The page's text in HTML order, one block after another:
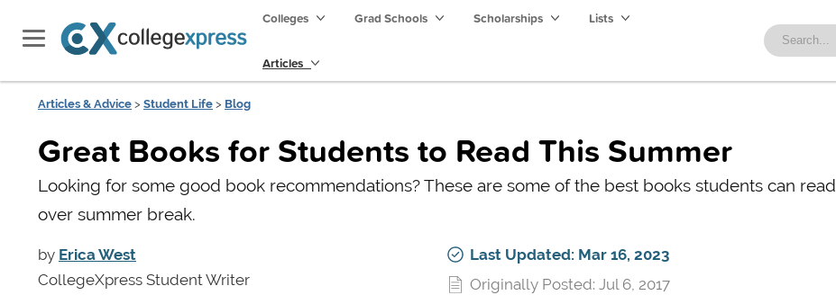
Colleges Grad Schools Scholarships Lists
Articles
Articles & Advice > Student Life > Blog
Great Books for Students to Read This Summer
Looking for some good book recommendations? These are some of the best books students can read
over summer break.
by Erica West
CollegeXpress Student Writer
Last Updated: Mar 16, 2023
Originally Posted: Jul 6, 2017